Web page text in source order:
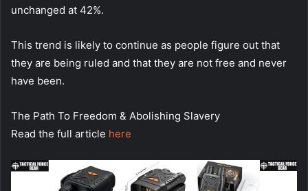
unchanged at 42%.
This trend is likely to continue as people figure out that
they are being ruled and that they are not free and never
have been.
The Path To Freedom & Abolishing Slavery
Read the full article here